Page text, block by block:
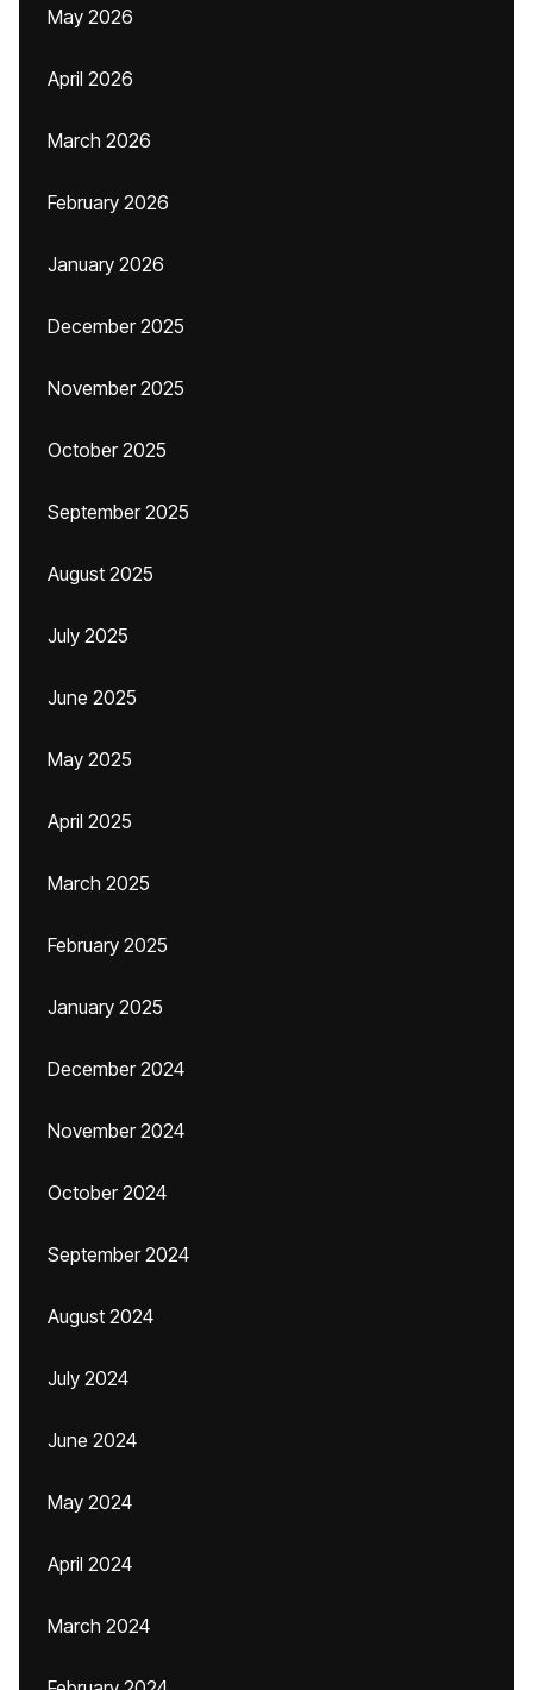
May 2026
April 2026
March 2026
February 2026
January 2026
December 2025
November 2025
October 2025
September 2025
August 2025
July 2025
June 2025
May 2025
April 2025
March 2025
February 2025
January 2025
December 2024
November 2024
October 2024
September 2024
August 2024
July 2024
June 2024
May 2024
April 2024
March 2024